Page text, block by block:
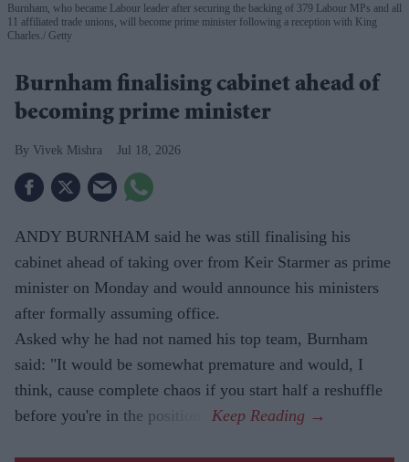
Burnham, who became Labour leader after securing the backing of 379 Labour MPs and all
11 affiliated trade unions, will become prime minister following a reception with King
Charles.
Getty
Burnham finalising cabinet ahead of
becoming prime minister
Vivek Mishra Jul 18, 2026
ANDY BURNHAM said he was still finalising his
cabinet ahead of taking over from Keir Starmer as prime
minister on Monday and would announce his ministers
after formally assuming office.
Asked why he had not named his top team, Burnham
said: "It would be somewhat premature and would, I
think, cause complete chaos if you start half a reshuffle
before you're in the position."